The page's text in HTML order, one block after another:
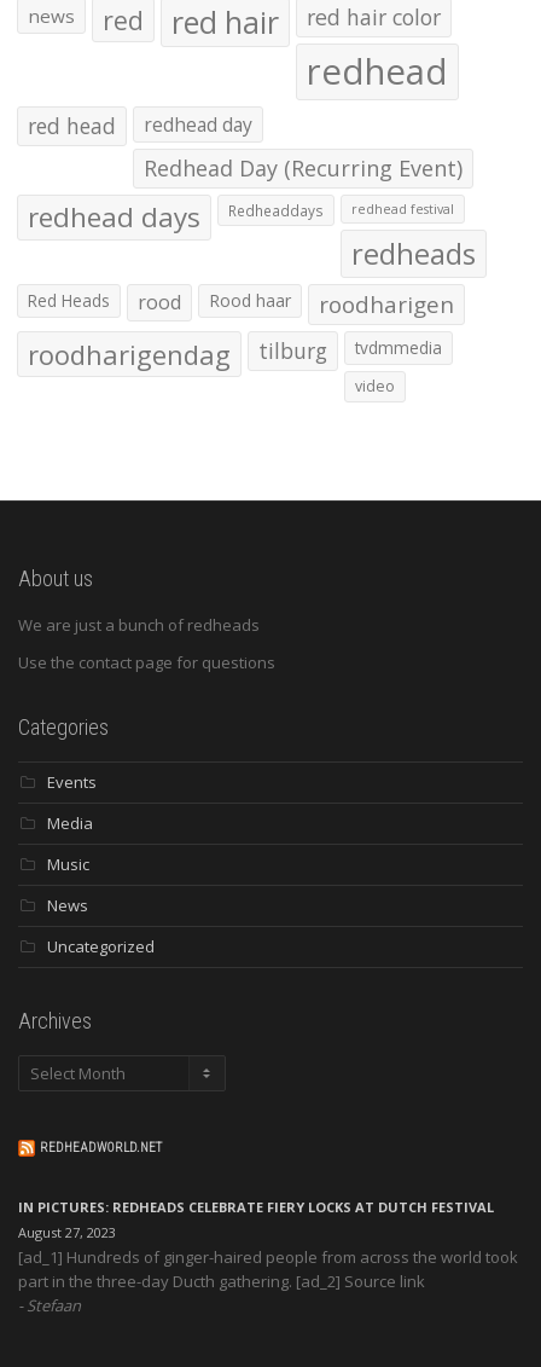
news red red hair red hair color
redhead
red head redhead day
Redhead Day (Recurring Event)
redhead days Redheaddays redhead festival
redheads
Red Heads rood Rood haar roodharigen
roodharigendag tilburg tvdmmedia
video
About us
We are just a bunch of redheads
Use the contact page for questions
Categories
Events
Media
Music
News
Uncategorized
Archives
Archives
REDHEADWORLD.NET
IN PICTURES: REDHEADS CELEBRATE FIERY LOCKS AT DUTCH FESTIVAL
August 27, 2023
[ad_1] Hundreds of ginger-haired people from across the world took
part in the three-day Ducth gathering. [ad_2] Source link
Stefaan